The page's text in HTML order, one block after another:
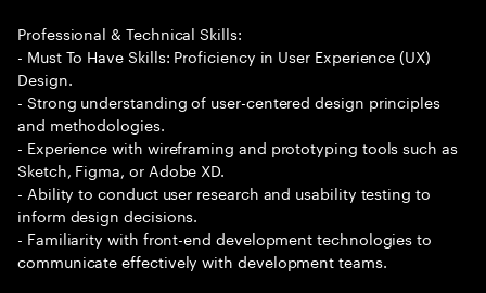
Professional & Technical Skills:
- Must To Have Skills: Proficiency in User Experience (UX)
Design.
- Strong understanding of user-centered design principles
and methodologies.
- Experience with wireframing and prototyping tools such as
Sketch, Figma, or Adobe XD.
- Ability to conduct user research and usability testing to
inform design decisions.
- Familiarity with front-end development technologies to
communicate effectively with development teams.